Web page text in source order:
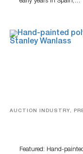
AUCTION INDUSTRY,
Featured: Hand-